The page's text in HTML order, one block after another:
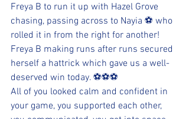
Freya B to run it up with Hazel Grove
chasing, passing across to Nayia ⚽ who
rolled it in from the right for another!
Freya B making runs after runs secured
herself a hattrick which gave us a well-
deserved win today. ⚽⚽⚽
All of you looked calm and confident in
your game, you supported each other,